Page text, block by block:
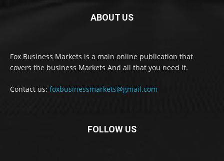
ABOUT US
Fox Business Markets is a main online publication that
covers the business Markets And all that you need it.
Contact us: foxbusinessmarkets@gmail.com
FOLLOW US